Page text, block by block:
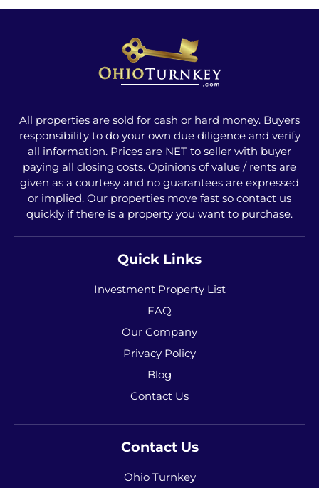
All properties are sold for cash or hard money. Buyers
responsibility to do your own due diligence and verify
all information. Prices are NET to seller with buyer
paying all closing costs. Opinions of value / rents are
given as a courtesy and no guarantees are expressed
or implied. Our properties move fast so contact us
quickly if there is a property you want to purchase.
Quick Links
Investment Property List
FAQ
Our Company
Privacy Policy
Blog
Contact Us
Contact Us
Ohio Turnkey